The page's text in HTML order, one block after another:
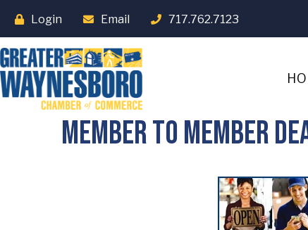
Login Email 717.762.7123
Member To Member